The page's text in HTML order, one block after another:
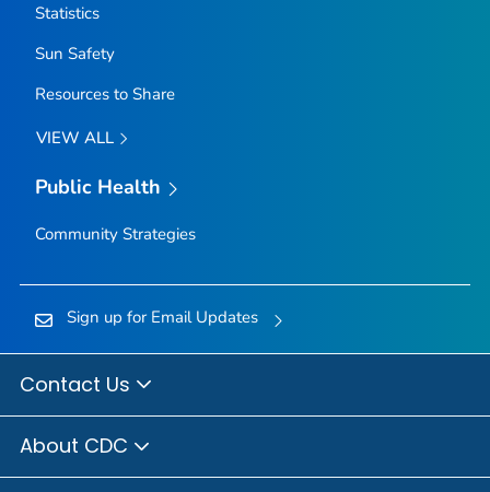
Statistics
Sun Safety
Resources to Share
VIEW ALL
Public Health
Community Strategies
Sign up for Email Updates
Contact Us
About CDC